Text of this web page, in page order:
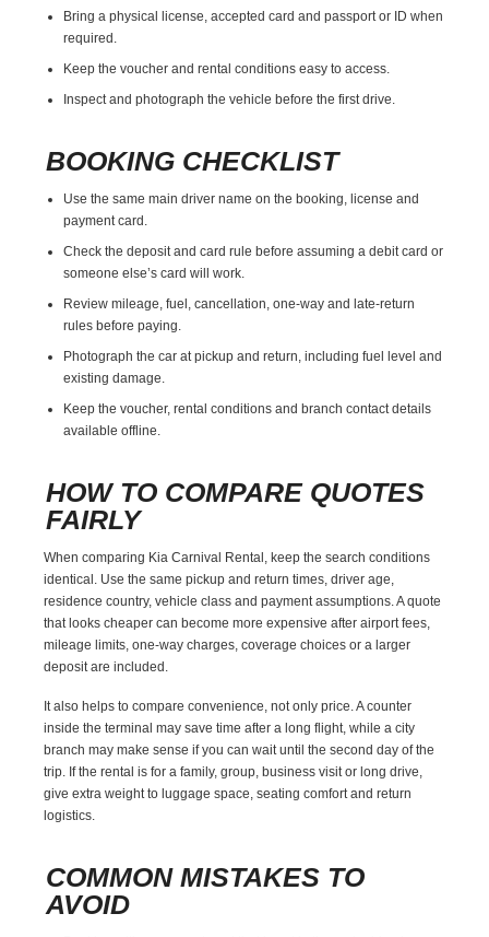
Bring a physical license, accepted card and passport or ID when
required.
Keep the voucher and rental conditions easy to access.
Inspect and photograph the vehicle before the first drive.
BOOKING CHECKLIST
Use the same main driver name on the booking, license and
payment card.
Check the deposit and card rule before assuming a debit card or
someone else’s card will work.
Review mileage, fuel, cancellation, one-way and late-return
rules before paying.
Photograph the car at pickup and return, including fuel level and
existing damage.
Keep the voucher, rental conditions and branch contact details
available offline.
HOW TO COMPARE QUOTES
FAIRLY
When comparing Kia Carnival Rental, keep the search conditions
identical. Use the same pickup and return times, driver age,
residence country, vehicle class and payment assumptions. A quote
that looks cheaper can become more expensive after airport fees,
mileage limits, one-way charges, coverage choices or a larger
deposit are included.
It also helps to compare convenience, not only price. A counter
inside the terminal may save time after a long flight, while a city
branch may make sense if you can wait until the second day of the
trip. If the rental is for a family, group, business visit or long drive,
give extra weight to luggage space, seating comfort and return
logistics.
COMMON MISTAKES TO
AVOID